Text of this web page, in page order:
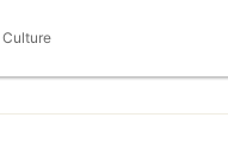
Culture